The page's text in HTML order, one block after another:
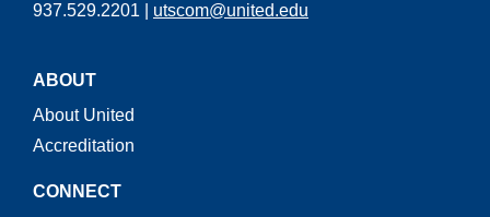
937.529.2201 | utscom@united.edu
ABOUT
About United
Accreditation
CONNECT